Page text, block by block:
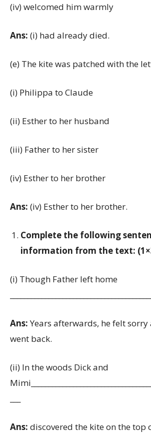
(iv) welcomed him warmly
Ans: (i) had already died.
(e) The kite was patched with the
(i) Philippa to Claude
(ii) Esther to her husband
(iii) Father to her sister
(iv) Esther to her brother
Ans: (iv) Esther to her brother.
Complete the following
information from the text:
(i) Though Father left home
Ans:Years afterwards, he felt sorry
went back.
(ii) In the woods Dick and
Ans: discovered the kite on the top